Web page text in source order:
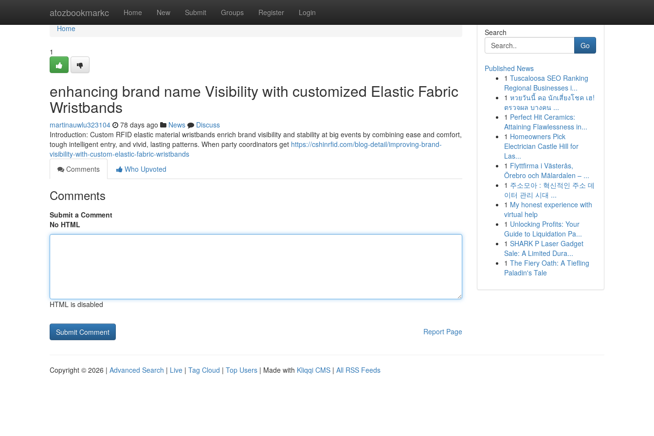
atozbookmarkc Home New Submit Groups Register Login
Home
Home
1
enhancing brand name Visibility with customized Elastic Fabric
Wristbands
martinauwlu323104 78 days ago News
Discuss
Introduction: Custom RFID elastic material wristbands enrich brand visibility and stability at big events by combining ease and comfort,
tough intelligent entry, and vivid, lasting patterns. When party coordinators get https://cshinrfid.com/blog-detail/improving-brand-
visibility-with-custom-elastic-fabric-wristbands
Comments
Who Upvoted
Comments
Submit a Comment
No HTML
HTML is disabled
Report Page
Search
Go
Published News
1 Tuscaloosa SEO Ranking
Regional Businesses i...
1 หวยวันนี้ คอ นักเสี่ยงโชค เฮ!
ตรวจผล บางคน ...
1 Perfect Hit Ceramics:
Attaining Flawlessness in...
1 Homeowners Pick
Electrician Castle Hill for
Las...
1 Flyttfirma i Västerås,
Örebro och Mälardalen – ...
1 주소모아 : 혁신적인 주소 데
이터 관리 시대 ...
1 My honest experience with
virtual help
1 Unlocking Profits: Your
Guide to Liquidation Pa...
1 SHARK P Laser Gadget
Sale: A Limited Dura...
1 The Fiery Oath: A Tiefling
Paladin's Tale
Copyright © 2026 | Advanced Search | Live | Tag Cloud | Top Users | Made with Kliqqi CMS | All RSS Feeds